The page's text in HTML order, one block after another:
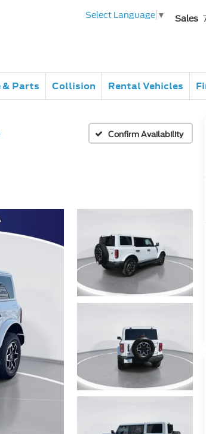
Select Language ▼ Sales
& Parts Collision Rental Vehicles
Confirm Availability